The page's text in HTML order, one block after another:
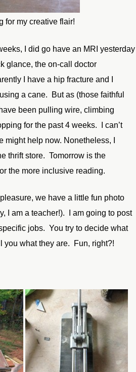
for my creative flair!
I did go have an MRI yesterday
glance, the on-call doctor
I have a hip fracture and I
a cane. But as (those faithful
been pulling wire, climbing
for the past 4 weeks. I can’t
help now. Nonetheless, I
thrift store. Tomorrow is the
the more inclusive reading.
we have a little fun photo
I am a teacher!). I am going to post
jobs. You try to decide what
you what they are. Fun, right?!